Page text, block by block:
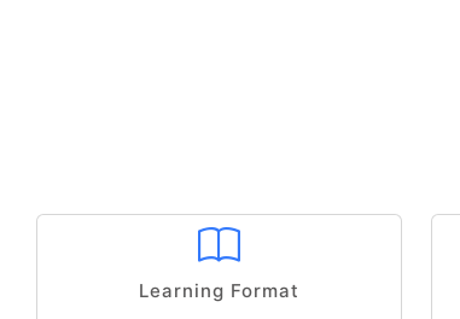
Learning Format